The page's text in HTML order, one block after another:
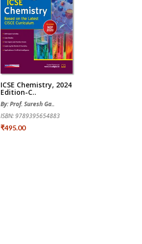
ICSE Chemistry, 2024
Edition-C..
By: Prof. Suresh Ga..
ISBN: 9789395654883
₹495.00